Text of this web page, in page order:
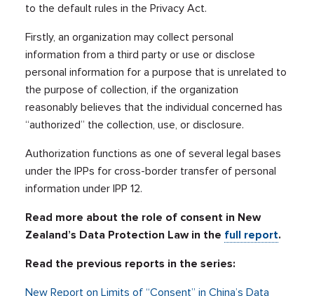
to the default rules in the Privacy Act.
Firstly, an organization may collect personal
information from a third party or use or disclose
personal information for a purpose that is unrelated to
the purpose of collection, if the organization
reasonably believes that the individual concerned has
“authorized” the collection, use, or disclosure.
Authorization functions as one of several legal bases
under the IPPs for cross-border transfer of personal
information under IPP 12.
Read more about the role of consent in New
Zealand’s Data Protection Law in the full report.
Read the previous reports in the series:
New Report on Limits of “Consent” in China’s Data